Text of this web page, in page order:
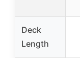
Deck
Length